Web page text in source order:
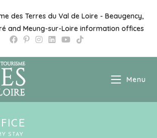
des Terres du Val de Loire - Beaugency,
and Meung-sur-Loire information offices
Menu
STAY